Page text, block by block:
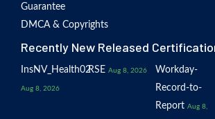
Guarantee
DMCA & Copyrights
Recently New Released
InsNV_Health02
Aug 8, 2026
RSE Aug 8, 2026
Workday-
Record-to-
Report Aug 8,